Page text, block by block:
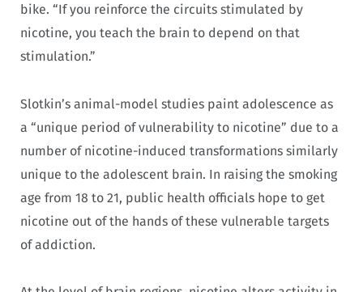
bike. “If you reinforce the circuits stimulated by
nicotine, you teach the brain to depend on that
stimulation.”
Slotkin’s animal-model studies paint adolescence as
a “unique period of vulnerability to nicotine” due to a
number of nicotine-induced transformations similarly
unique to the adolescent brain. In raising the smoking
age from 18 to 21, public health officials hope to get
nicotine out of the hands of these vulnerable targets
of addiction.